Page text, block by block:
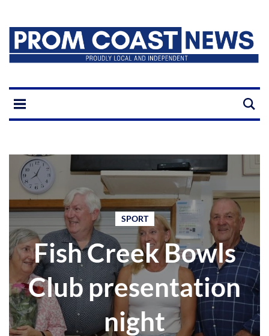
SPORT
Fish Creek Bowls
Club presentation
night